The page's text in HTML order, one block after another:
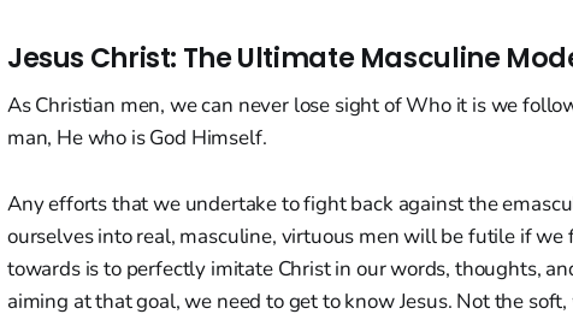
Jesus Christ: The Ultimate Masculine
As Christian men, we can never lose sight of Who it is we
man, He who is God Himself.
Any efforts that we undertake to fight back against the
ourselves into real, masculine, virtuous men will be futile if we
towards is to perfectly imitate Christ in our words, thoughts,
aiming at that goal, we need to get to know Jesus. Not the